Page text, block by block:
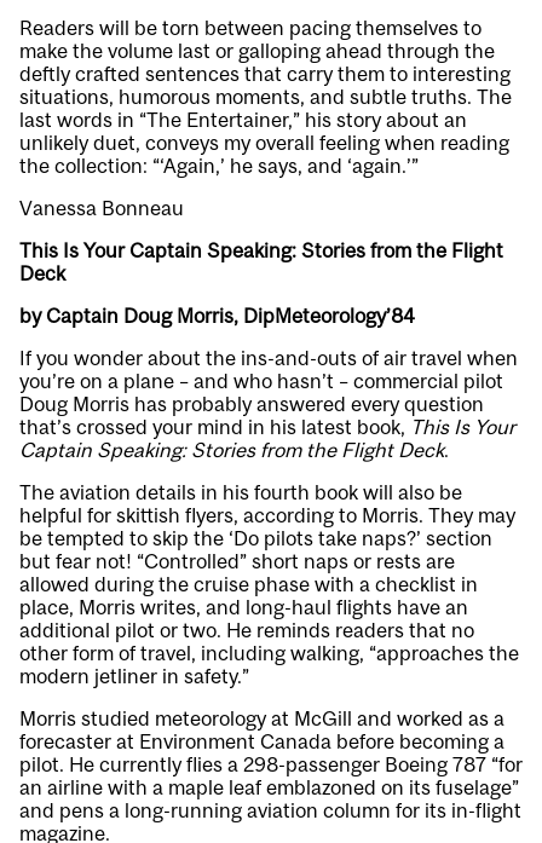
Readers will be torn between pacing themselves to
make the volume last or galloping ahead through the
deftly crafted sentences that carry them to interesting
situations, humorous moments, and subtle truths. The
last words in “The Entertainer,” his story about an
unlikely duet, conveys my overall feeling when reading
the collection: “‘Again,’ he says, and ‘again.’”
Vanessa Bonneau
This Is Your Captain Speaking: Stories from the Flight
Deck
by Captain Doug Morris, DipMeteorology’84
If you wonder about the ins-and-outs of air travel when
you’re on a plane – and who hasn’t – commercial pilot
Doug Morris has probably answered every question
that’s crossed your mind in his latest book, This Is Your
Captain Speaking: Stories from the Flight Deck.
The aviation details in his fourth book will also be
helpful for skittish flyers, according to Morris. They may
be tempted to skip the ‘Do pilots take naps?’ section
but fear not! “Controlled” short naps or rests are
allowed during the cruise phase with a checklist in
place, Morris writes, and long-haul flights have an
additional pilot or two. He reminds readers that no
other form of travel, including walking, “approaches the
modern jetliner in safety.”
Morris studied meteorology at McGill and worked as a
forecaster at Environment Canada before becoming a
pilot. He currently flies a 298-passenger Boeing 787 “for
an airline with a maple leaf emblazoned on its fuselage”
and pens a long-running aviation column for its in-flight
magazine.